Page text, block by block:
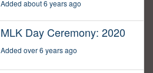
Added about 6 years ago
MLK Day Ceremony: 2020
Added over 6 years ago